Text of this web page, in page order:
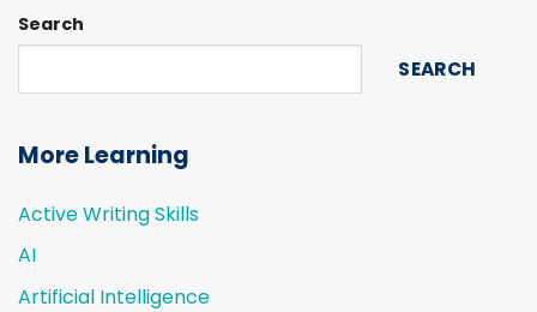
Search
SEARCH
More Learning
Active Writing Skills
AI
Artificial Intelligence